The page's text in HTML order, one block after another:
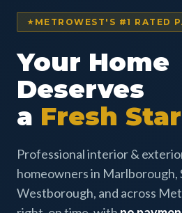
METROWEST'S #1 RATED
Your Home
Deserves
a Fresh
Professional interior &
homeowners in Marlborough,
Westborough, and across